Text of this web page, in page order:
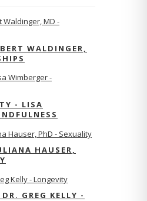
WALDINGER,
- LISA
HAUSER,
GREG KELLY -